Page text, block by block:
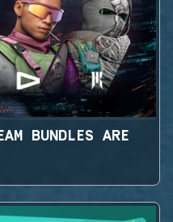
BUNDLES ARE